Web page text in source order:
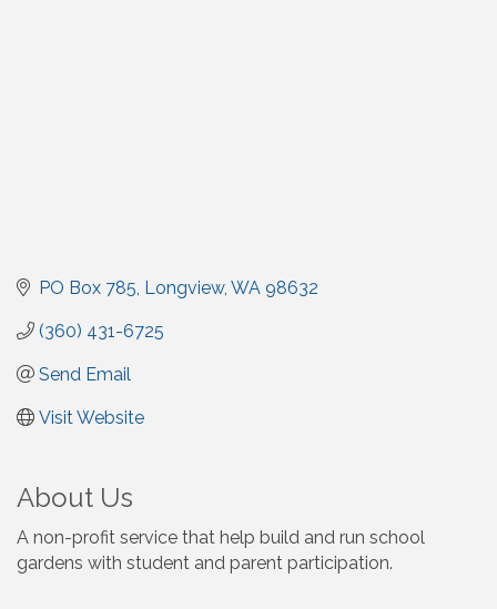
PO Box 785 Longview WA 98632
(360) 431-6725
Send Email
Visit Website
About Us
A non-profit service that help build and run school
gardens with student and parent participation.